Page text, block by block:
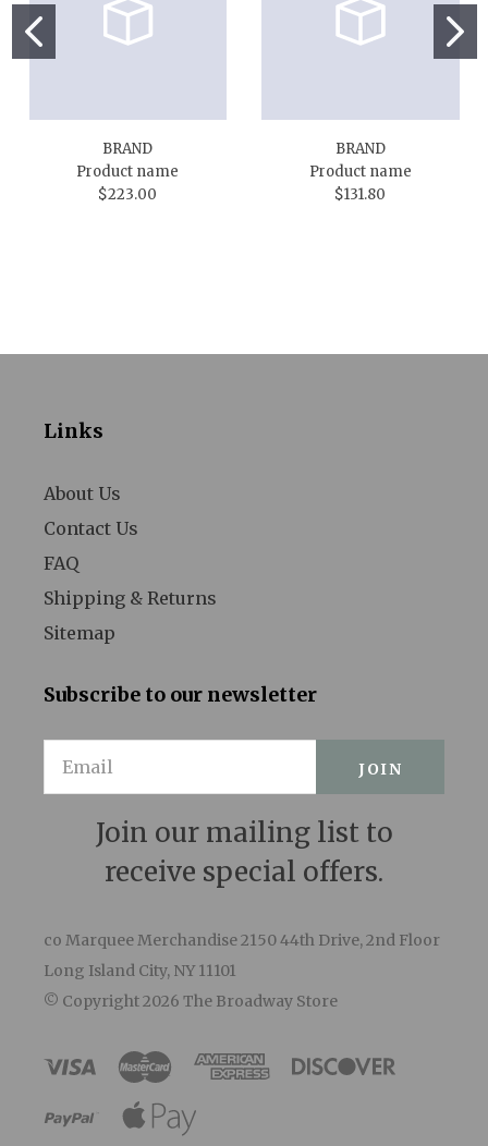
BRAND
Product name
$223.00
BRAND
Product name
$131.80
Links
About Us
Contact Us
FAQ
Shipping & Returns
Sitemap
Subscribe to our newsletter
Email
Join our mailing list to
receive special offers.
co Marquee Merchandise 2150 44th Drive, 2nd Floor
Long Island City, NY 11101
© Copyright2026 The Broadway Store